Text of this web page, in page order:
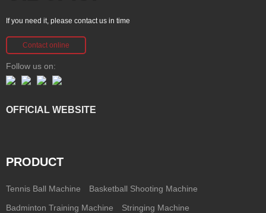
If you need it, please contact us in time
Contact online
Follow us on:
OFFICIAL WEBSITE
PRODUCT
Tennis Ball Machine Basketball Shooting Machine
Badminton Training Machine Stringing Machine